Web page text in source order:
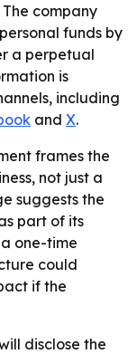
company
funds by
a perpetual
is
including
and X.
frames the
not just a
suggests the
part of its
one-time
could
if the
disclose the